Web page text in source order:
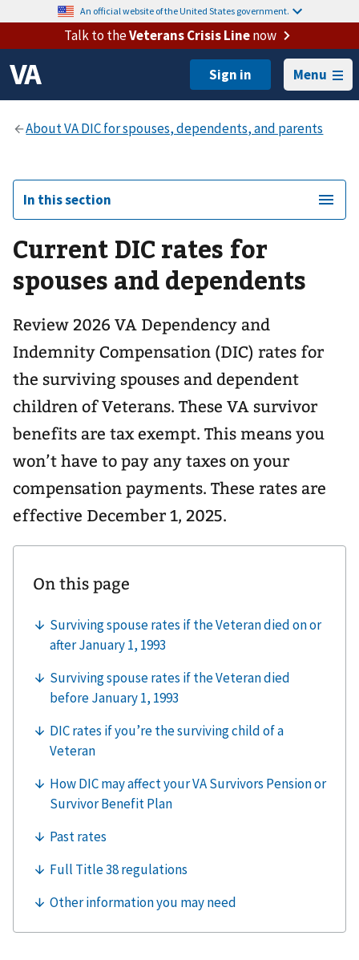
An official website of the United States government.
Talk to theVeterans Crisis Linenow
Menu
In this section
Current DIC rates for
spouses and dependents
Review 2026 VA Dependency and
Indemnity Compensation (DIC) rates for
the surviving spouses and dependent
children of Veterans. These VA survivor
benefits are tax exempt. This means you
won’t have to pay any taxes on your
compensation payments. These rates are
effective December 1, 2025.